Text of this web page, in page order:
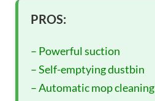
PROS:
– Powerful suction
– Self-emptying dustbin
– Automatic mop cleaning